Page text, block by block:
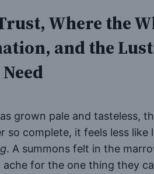
Where the
and the
grown pale and tasteless,
complete, it feels less
. A summons felt in the
for the one thing they